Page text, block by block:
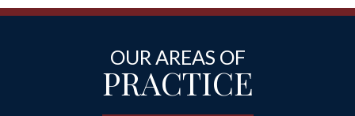
OUR AREAS OF
PRACTICE